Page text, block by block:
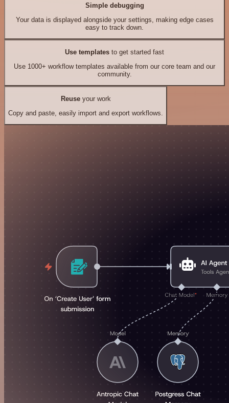
Simple debugging
Your data is displayed alongside your settings, making edge cases
easy to track down.
Use templates to get started fast
Use 1000+ workflow templates available from our core team and our
community.
Reuseyour work
Copy and paste, easily import and export workflows.